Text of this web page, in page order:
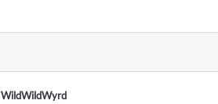
WildWildWyrd